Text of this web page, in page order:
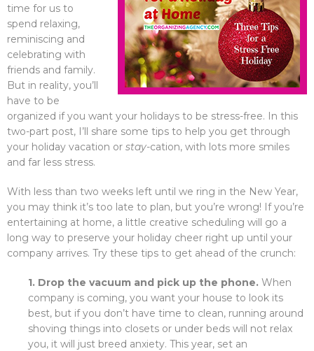
time for us to
spend relaxing,
reminiscing and
celebrating with
friends and family.
But in reality, you’ll
have to be
organized if you want your holidays to be stress-free. In this
two-part post, I’ll share some tips to help you get through
your holiday vacation or stay-cation, with lots more smiles
and far less stress.
With less than two weeks left until we ring in the New Year,
you may think it’s too late to plan, but you’re wrong! If you’re
entertaining at home, a little creative scheduling will go a
long way to preserve your holiday cheer right up until your
company arrives. Try these tips to get ahead of the crunch:
1. Drop the vacuum and pick up the phone. When
company is coming, you want your house to look its
best, but if you don’t have time to clean, running around
shoving things into closets or under beds will not relax
you, it will just breed anxiety. This year, set an